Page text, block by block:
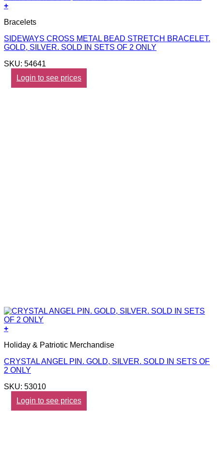
+
Bracelets
SIDEWAYS CROSS METAL BEAD STRETCH BRACELET.
GOLD, SILVER. SOLD IN SETS OF 2 ONLY
SKU: 54641
Login to see prices
+
Holiday & Patriotic Merchandise
CRYSTAL ANGEL PIN. GOLD, SILVER. SOLD IN SETS OF
2 ONLY
SKU: 53010
Login to see prices